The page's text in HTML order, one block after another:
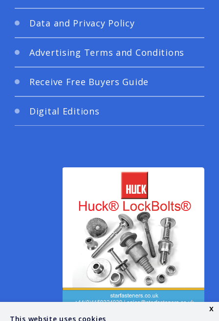
Data and Privacy Policy
Advertising Terms and Conditions
Receive Free Buyers Guide
Digital Editions
This website uses cookies
x